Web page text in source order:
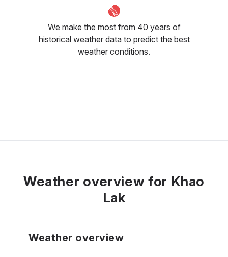
We make the most from 40 years of
historical weather data to predict the best
weather conditions.
Weather overview for Khao
Lak
Weather overview